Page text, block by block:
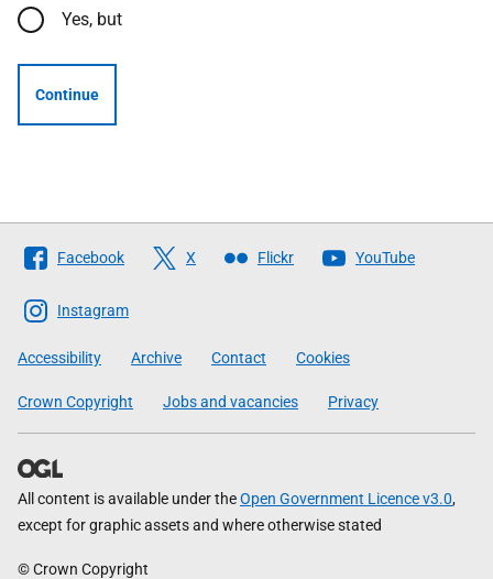
Yes, but
Continue
Follow
The
Scottish
Government
Facebook X Flickr YouTube
Instagram
Accessibility Archive Contact Cookies
Crown Copyright Jobs and vacancies Privacy
All content is available under theOpen Government Licence v3.0,
except for graphic assets and where otherwise stated
© Crown Copyright